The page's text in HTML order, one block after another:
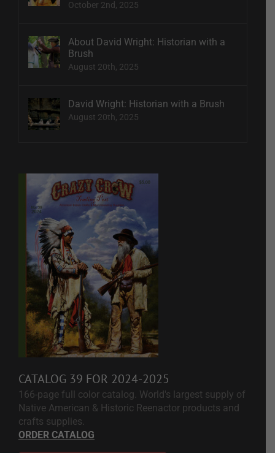
October 2nd, 2025
About David Wright: Historian with a
Brush
August 20th, 2025
David Wright: Historian with a Brush
August 20th, 2025
CATALOG 39 FOR 2024-2025
166-page full color catalog. World's largest supply of
Native American & Historic Reenactor products and
crafts supplies.
ORDER CATALOG